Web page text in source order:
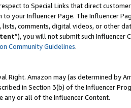
to Special Links that direct
your Influencer Page. The Influencer
comments, digital videos, or other
”), you will not submit such
Community Guidelines.
Right. Amazon may (as determined by
in Section 3(b) of the Influencer
any or all of the Influencer Content.